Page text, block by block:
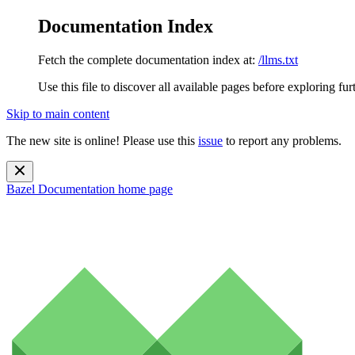
Documentation Index
Fetch the complete documentation index at: /llms.txt
Use this file to discover all available pages before exploring
Skip to main content
The new site is online! Please use this issue to report any problems.
Bazel Documentation home page